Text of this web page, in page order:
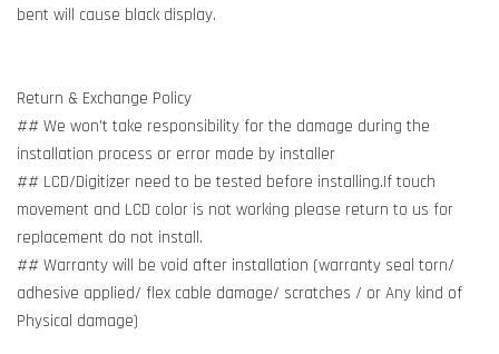
bent will cause black display.
Return & Exchange Policy
## We won't take responsibility for the damage during the
installation process or error made by installer
## LCD/Digitizer need to be tested before installing.If touch
movement and LCD color is not working please return to us for
replacement do not install.
## Warranty will be void after installation (warranty seal torn/
adhesive applied/ flex cable damage/ scratches / or Any kind of
Physical damage)